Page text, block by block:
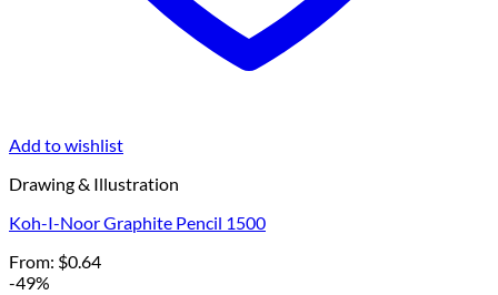
Add to wishlist
Drawing & Illustration
Koh-I-Noor Graphite Pencil 1500
From: $0.64
-49%